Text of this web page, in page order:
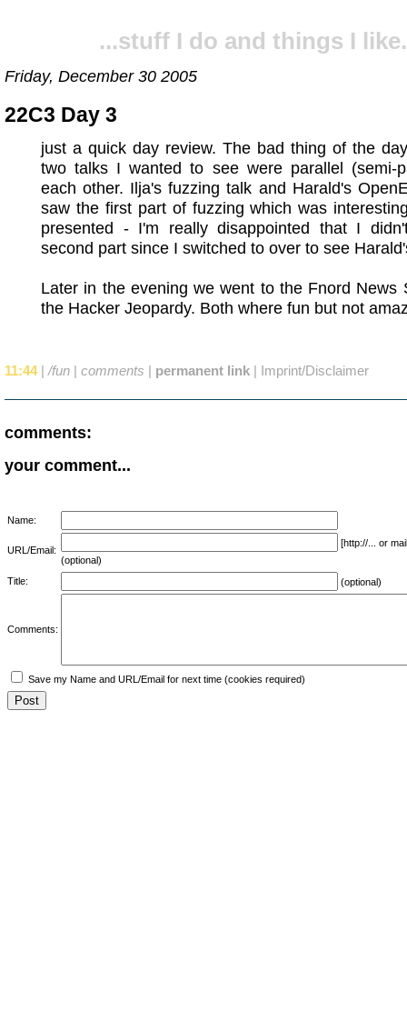
...stuff I do and things I
Friday, December 30 2005
22C3 Day 3
just a quick day review. The bad thing of the
two talks I wanted to see were parallel (semi-
each other. Ilja's fuzzing talk and Harald's
saw the first part of fuzzing which was
presented - I'm really disappointed that I
second part since I switched to over to see
Later in the evening we went to the Fnord News
the Hacker Jeopardy. Both where fun but not
11:44 | /fun | comments | permanent link | Imprint/Disclaimer
comments:
your comment...
Name:
URL/Email:
[http://... or
(optional)
Title:
(optional)
Comments:
Save my Name and URL/Email for next time (cookies required)